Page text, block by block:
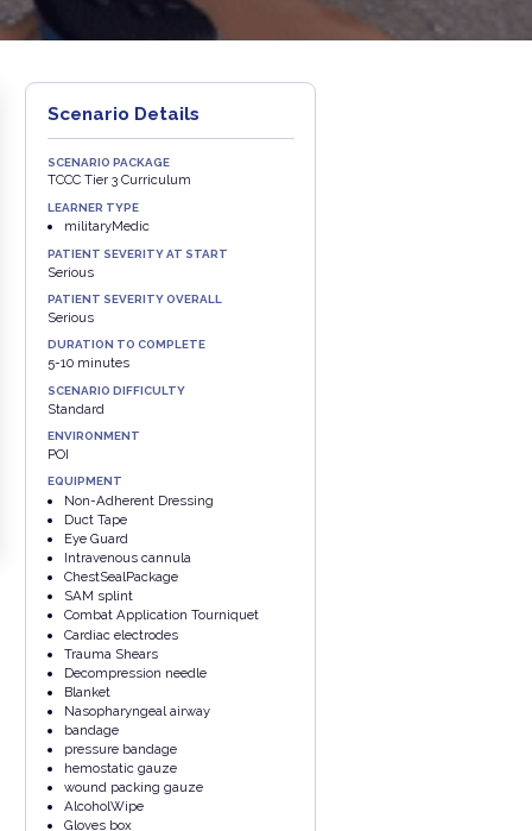
Scenario Details
SCENARIO PACKAGE
TCCC Tier 3 Curriculum
LEARNER TYPE
militaryMedic
PATIENT SEVERITY AT START
Serious
PATIENT SEVERITY OVERALL
Serious
DURATION TO COMPLETE
5-10 minutes
SCENARIO DIFFICULTY
Standard
ENVIRONMENT
POI
EQUIPMENT
Non-Adherent Dressing
Duct Tape
Eye Guard
Intravenous cannula
ChestSealPackage
SAM splint
Combat Application Tourniquet
Cardiac electrodes
Trauma Shears
Decompression needle
Blanket
Nasopharyngeal airway
bandage
pressure bandage
hemostatic gauze
wound packing gauze
AlcoholWipe
Gloves box